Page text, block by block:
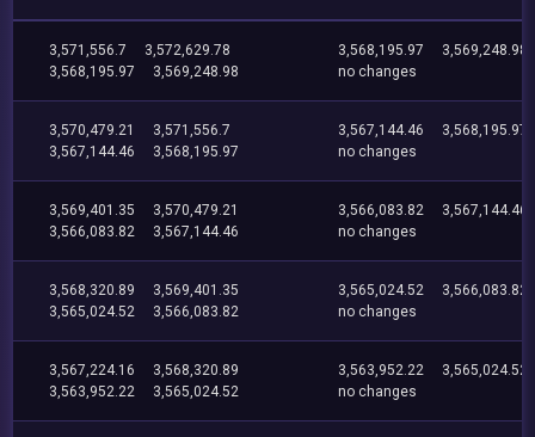
3,571,556.7
3,572,629.78
3,568,195.97
3,569,248.98
3,568,195.97
3,569,248.98
no changes
3,570,479.21
3,571,556.7
3,567,144.46
3,568,195.97
3,567,144.46
3,568,195.97
no changes
3,569,401.35
3,570,479.21
3,566,083.82
3,567,144.46
3,566,083.82
3,567,144.46
no changes
3,568,320.89
3,569,401.35
3,565,024.52
3,566,083.82
3,565,024.52
3,566,083.82
no changes
3,567,224.16
3,568,320.89
3,563,952.22
3,565,024.52
3,563,952.22
3,565,024.52
no changes